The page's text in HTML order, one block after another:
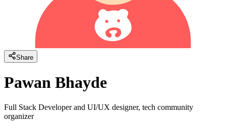
Share
Pawan Bhayde
Full Stack Developer and UI/UX designer, tech community
organizer